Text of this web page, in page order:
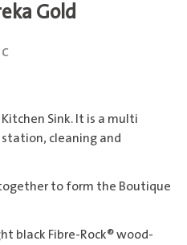
Gold
Sink. It is a multi
cleaning and
to form the Boutique
black Fibre-Rock® wood-